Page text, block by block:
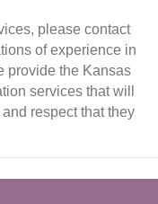
please contact
of experience in
provide the Kansas
services that will
respect that they